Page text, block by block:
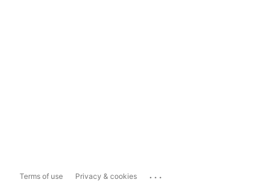
Terms of use Privacy & cookies ...